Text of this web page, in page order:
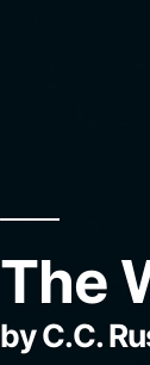
The
by C.C.